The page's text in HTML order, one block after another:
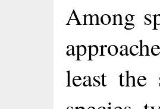
Among
least the